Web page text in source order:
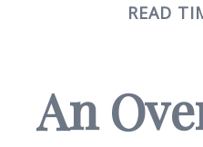
READ
An